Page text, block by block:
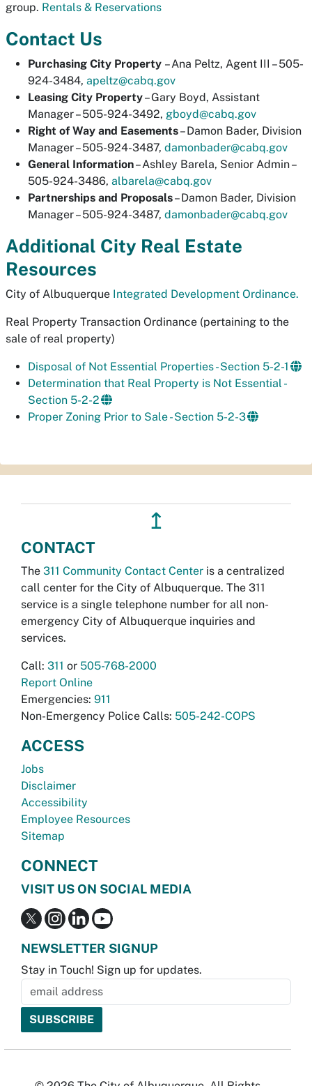
group. Rentals & Reservations
Contact Us
Purchasing City Property – Ana Peltz, Agent III – 505-
924-3484, apeltz@cabq.gov
Leasing City Property– Gary Boyd, Assistant
Manager – 505-924-3492, gboyd@cabq.gov
Right of Way and Easements– Damon Bader, Division
Manager – 505-924-3487, damonbader@cabq.gov
General Information– Ashley Barela, Senior Admin –
505-924-3486, albarela@cabq.gov
Partnerships and Proposals– Damon Bader, Division
Manager – 505-924-3487, damonbader@cabq.gov
Additional City Real Estate
Resources
City of Albuquerque Integrated Development Ordinance.
Real Property Transaction Ordinance (pertaining to the
sale of real property)
Disposal of Not Essential Properties - Section 5-2-1
Determination that Real Property is Not Essential -
Section 5-2-2
Proper Zoning Prior to Sale - Section 5-2-3
↥
CONTACT
The 311 Community Contact Center is a centralized
call center for the City of Albuquerque. The 311
service is a single telephone number for all non-
emergency City of Albuquerque inquiries and
services.
Call: 311 or 505-768-2000
Report Online
Emergencies: 911
Non-Emergency Police Calls: 505-242-COPS
ACCESS
Jobs
Disclaimer
Accessibility
Employee Resources
Sitemap
CONNECT
VISIT US ON SOCIAL MEDIA
NEWSLETTER SIGNUP
Stay in Touch! Sign up for updates.